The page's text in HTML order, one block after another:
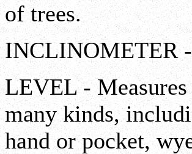
of trees.
INCLINOMETER -
LEVEL -
many kinds,
hand or pocket,